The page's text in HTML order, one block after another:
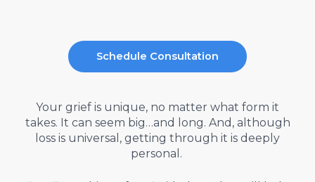
Schedule Consultation
Your grief is unique, no matter what form it
takes. It can seem big…and long. And, although
loss is universal, getting through it is deeply
personal.